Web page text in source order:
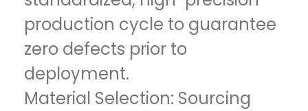
production cycle to guarantee
zero defects prior to
deployment.
Material Selection: Sourcing